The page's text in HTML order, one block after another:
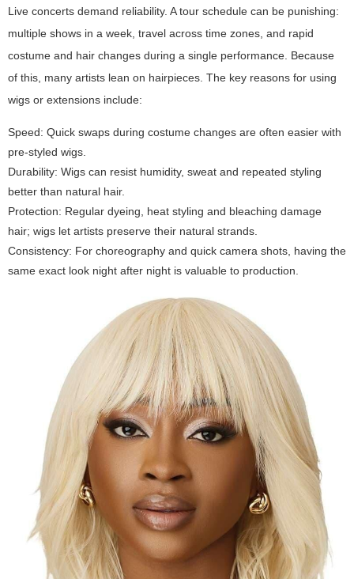
Live concerts demand reliability. A tour schedule can be punishing:
multiple shows in a week, travel across time zones, and rapid
costume and hair changes during a single performance. Because
of this, many artists lean on hairpieces. The key reasons for using
wigs or extensions include:
Speed: Quick swaps during costume changes are often easier with
pre-styled wigs.
Durability: Wigs can resist humidity, sweat and repeated styling
better than natural hair.
Protection: Regular dyeing, heat styling and bleaching damage
hair; wigs let artists preserve their natural strands.
Consistency: For choreography and quick camera shots, having the
same exact look night after night is valuable to production.